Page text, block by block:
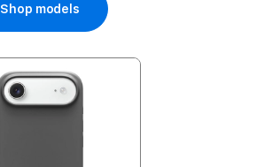
Shop models